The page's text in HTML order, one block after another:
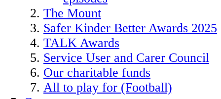
The Mount
Safer Kinder Better Awards 2025
TALK Awards
Service User and Carer Council
Our charitable funds
All to play for (Football)